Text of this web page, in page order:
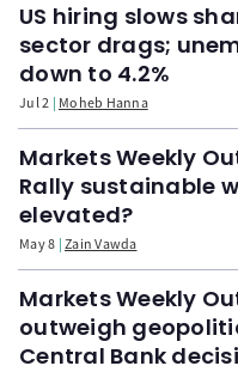
US hiring slows
sector drags;
down to 4.2%
Jul 2 Moheb Hanna
Markets Weekly
Rally sustainable
elevated?
May 8 Zain Vawda
Markets Weekly
outweigh
Central Bank